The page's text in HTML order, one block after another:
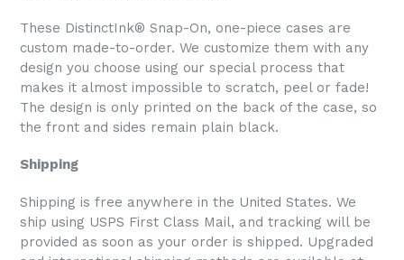
These DistinctInk® Snap-On, one-piece cases are
custom made-to-order. We customize them with any
design you choose using our special process that
makes it almost impossible to scratch, peel or fade!
The design is only printed on the back of the case, so
the front and sides remain plain black.
Shipping
Shipping is free anywhere in the United States. We
ship using USPS First Class Mail, and tracking will be
provided as soon as your order is shipped. Upgraded